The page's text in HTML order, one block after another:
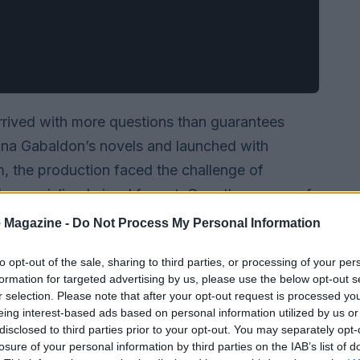
- Do Not Process My Personal Information
opt-out of the sale, sharing to third parties, or processing of your
for targeted advertising by us, please use the below opt-out
selection. Please note that after your opt-out request is processed
interest-based ads based on personal information utilized by us
to third parties prior to your opt-out. You may separately
of your personal information by third parties on the IAB’s list of
with more questions than guarantees
Gabaldon’s novels and launched with
the production faced the challenge of
a serialized visual format. Over the course of
evolved from a risky experiment into a
familiar tropes for large audiences while
center of the narrative.